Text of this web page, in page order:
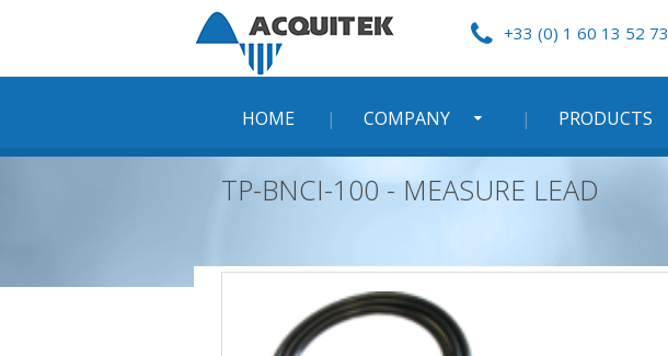
HOME COMPANY PRODUCTS
+33 (0) 1 60 13 52 73
TP-BNCI-100 - MEASURE LEAD